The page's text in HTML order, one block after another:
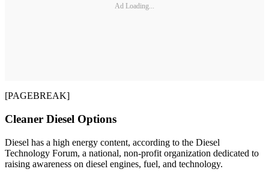
Ad Loading...
[PAGEBREAK]
Cleaner Diesel Options
Diesel has a high energy content, according to the Diesel
Technology Forum, a national, non-profit organization dedicated to
raising awareness on diesel engines, fuel, and technology.